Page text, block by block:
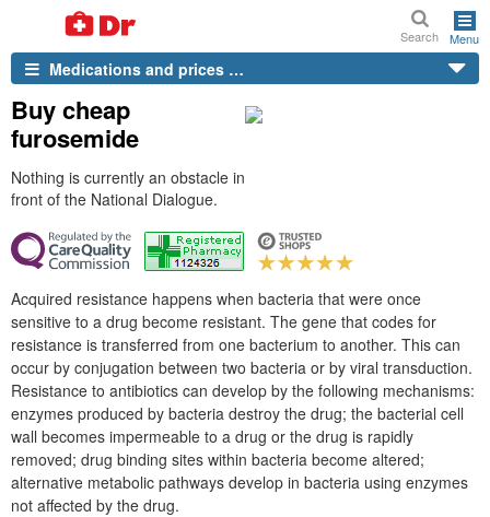
Search Menu
Medications and prices …
Buy cheap
furosemide
Nothing is currently an obstacle in
front of the National Dialogue.
Acquired resistance happens when bacteria that were once
sensitive to a drug become resistant. The gene that codes for
resistance is transferred from one bacterium to another. This can
occur by conjugation between two bacteria or by viral transduction.
Resistance to antibiotics can develop by the following mechanisms:
enzymes produced by bacteria destroy the drug; the bacterial cell
wall becomes impermeable to a drug or the drug is rapidly
removed; drug binding sites within bacteria become altered;
alternative metabolic pathways develop in bacteria using enzymes
not affected by the drug.